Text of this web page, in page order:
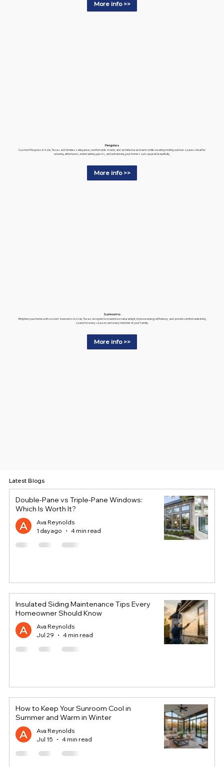
More info >>
Pergolas
Custom Pergolas in Azle, Texas add timeless elegance, comfortable shade, and architectural charm while creating inviting outdoor spaces ideal for
relaxing afternoons, entertaining guests, and enhancing your home's curb appeal beautifully.
More info >>
Sunrooms
Brighten your home with custom Sunrooms in Azle, Texas designed to maximize natural light, improve energy efficiency, and provide comfortable living
space for every season and every member of your family.
More info >>
Latest Blogs
Double-Pane vs Triple-Pane Windows:
Which Is Worth It?
Ava Reynolds
1 day ago
4 min read
Insulated Siding Maintenance Tips Every
Homeowner Should Know
Ava Reynolds
Jul 29
4 min read
How to Keep Your Sunroom Cool in
Summer and Warm in Winter
Ava Reynolds
Jul 15
4 min read